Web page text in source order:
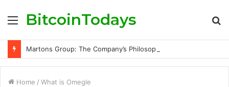
Menu
BitcoinTodays
Home / What is Omegle